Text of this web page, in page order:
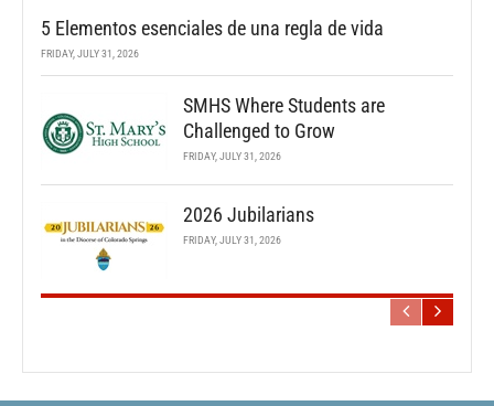
5 Elementos esenciales de una regla de vida
FRIDAY, JULY 31, 2026
SMHS Where Students are
Challenged to Grow
FRIDAY, JULY 31, 2026
2026 Jubilarians
FRIDAY, JULY 31, 2026